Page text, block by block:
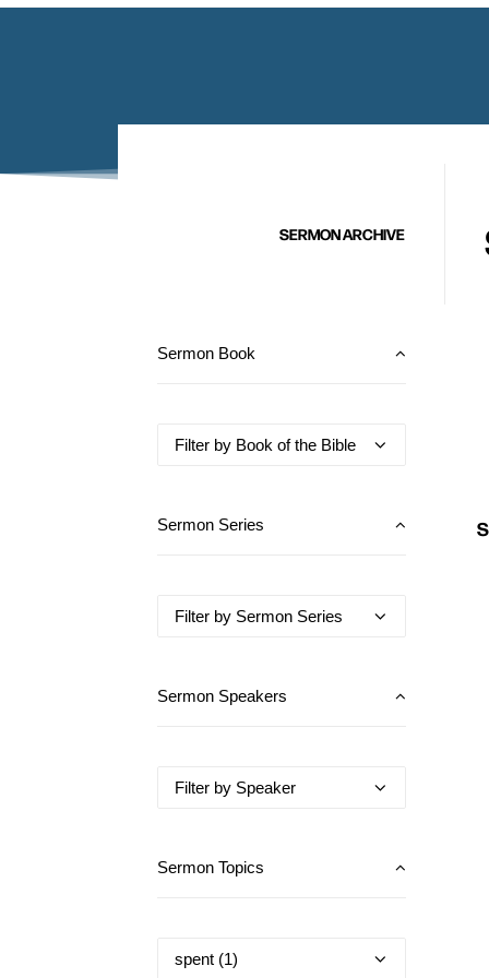
SERMON ARCHIVE
Sermon Book
Sermon Series
Sermon Speakers
Sermon Topics